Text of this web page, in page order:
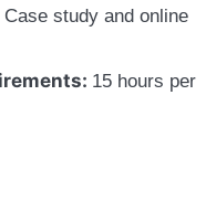
Case study and online
15 hours per